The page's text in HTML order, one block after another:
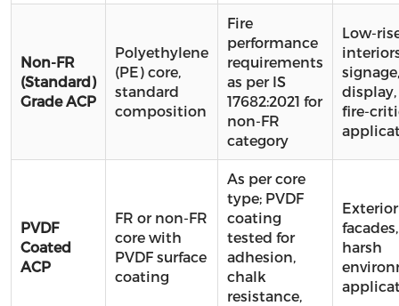
Non-FR
(Standard)
Grade ACP
Polyethylene
(PE) core,
standard
composition
Fire
performance
requirements
as per IS
17682:2021 for
non-FR
category
Low-
signage,
fire-
PVDF
Coated
ACP
FR or non-FR
core with
PVDF surface
coating
As per core
type; PVDF
coating
tested for
adhesion,
chalk
resistance,
Exterior
facades,
harsh